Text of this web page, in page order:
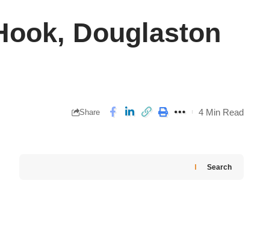
Douglaston
Share 4 Min Read
Search